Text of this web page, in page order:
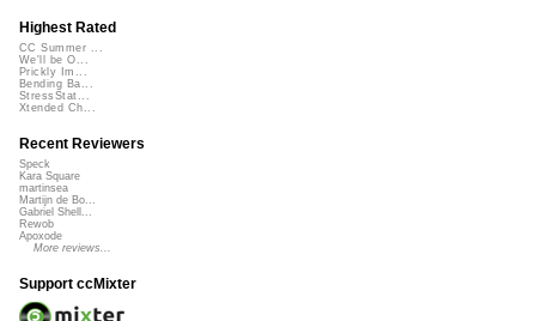
Highest Rated
CC Summer ...
We'll be O...
Prickly Im...
Bending Ba...
StressStat...
Xtended Ch...
Recent Reviewers
Speck
Kara Square
martinsea
Martijn de Bo...
Gabriel Shell...
Rewob
Apoxode
More reviews...
Support ccMixter